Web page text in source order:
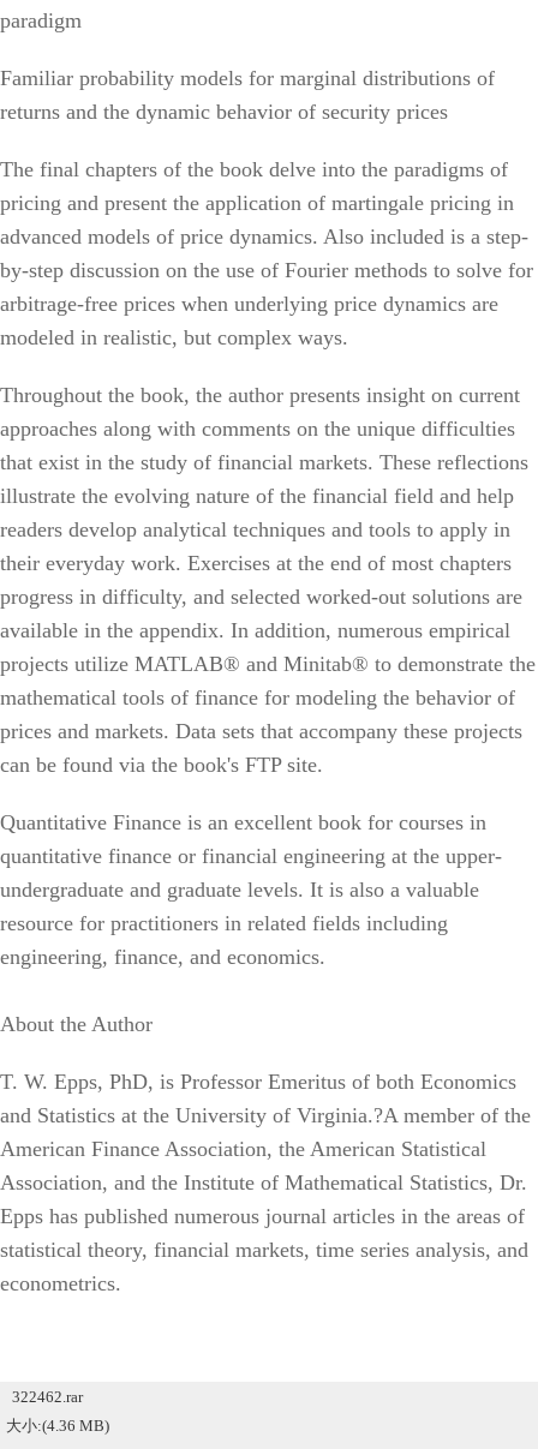
paradigm
Familiar probability models for marginal distributions of
returns and the dynamic behavior of security prices
The final chapters of the book delve into the paradigms of
pricing and present the application of martingale pricing in
advanced models of price dynamics. Also included is a step-
by-step discussion on the use of Fourier methods to solve for
arbitrage-free prices when underlying price dynamics are
modeled in realistic, but complex ways.
Throughout the book, the author presents insight on current
approaches along with comments on the unique difficulties
that exist in the study of financial markets. These reflections
illustrate the evolving nature of the financial field and help
readers develop analytical techniques and tools to apply in
their everyday work. Exercises at the end of most chapters
progress in difficulty, and selected worked-out solutions are
available in the appendix. In addition, numerous empirical
projects utilize MATLAB® and Minitab® to demonstrate the
mathematical tools of finance for modeling the behavior of
prices and markets. Data sets that accompany these projects
can be found via the book's FTP site.
Quantitative Finance is an excellent book for courses in
quantitative finance or financial engineering at the upper-
undergraduate and graduate levels. It is also a valuable
resource for practitioners in related fields including
engineering, finance, and economics.
About the Author
T. W. Epps, PhD, is Professor Emeritus of both Economics
and Statistics at the University of Virginia.?A member of the
American Finance Association, the American Statistical
Association, and the Institute of Mathematical Statistics, Dr.
Epps has published numerous journal articles in the areas of
statistical theory, financial markets, time series analysis, and
econometrics.
322462.rar
大小:(4.36 MB)